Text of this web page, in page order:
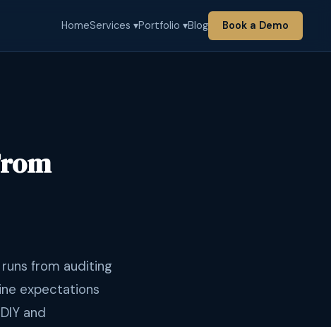
HomeServices ▾Portfolio ▾Blog Book a Demo
from auditing
expectations
and